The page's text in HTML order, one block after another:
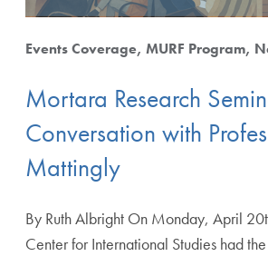
Apply Filters
Events Coverage MURF Program
Mortara Research
Conversation with
Mattingly
By Ruth Albright On Monday, April
Center for International Studies had